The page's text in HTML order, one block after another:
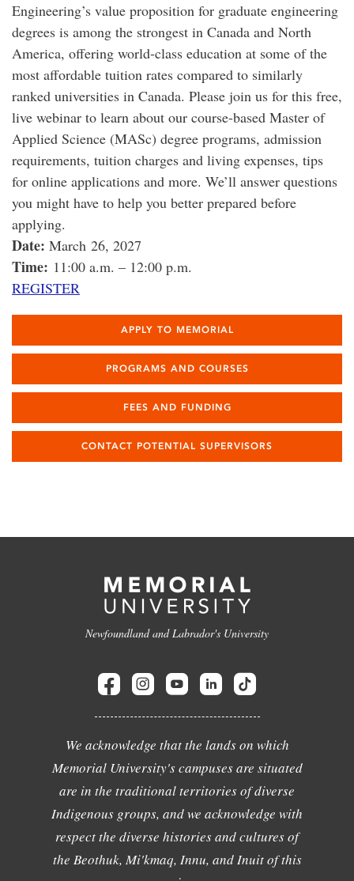
Engineering’s value proposition for graduate engineering
degrees is among the strongest in Canada and North
America, offering world-class education at some of the
most affordable tuition rates compared to similarly
ranked universities in Canada. Please join us for this free,
live webinar to learn about our course-based Master of
Applied Science (MASc) degree programs, admission
requirements, tuition charges and living expenses, tips
for online applications and more. We’ll answer questions
you might have to help you better prepared before
applying.
Date: March 26, 2027
Time: 11:00 a.m. – 12:00 p.m.
REGISTER
APPLY TO MEMORIAL
PROGRAMS AND COURSES
FEES AND FUNDING
CONTACT POTENTIAL SUPERVISORS
Newfoundland and Labrador's University
We acknowledge that the lands on which
Memorial University's campuses are situated
are in the traditional territories of diverse
Indigenous groups, and we acknowledge with
respect the diverse histories and cultures of
the Beothuk, Mi'kmaq, Innu, and Inuit of this